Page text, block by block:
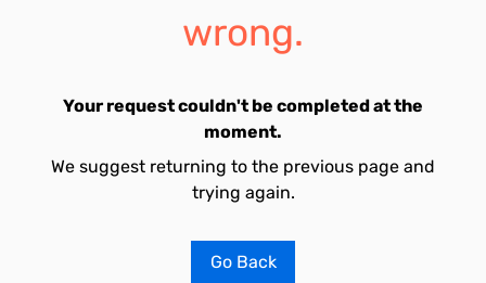
wrong.
Your request couldn't be completed at the
moment.
We suggest returning to the previous page and
trying again.
Go Back